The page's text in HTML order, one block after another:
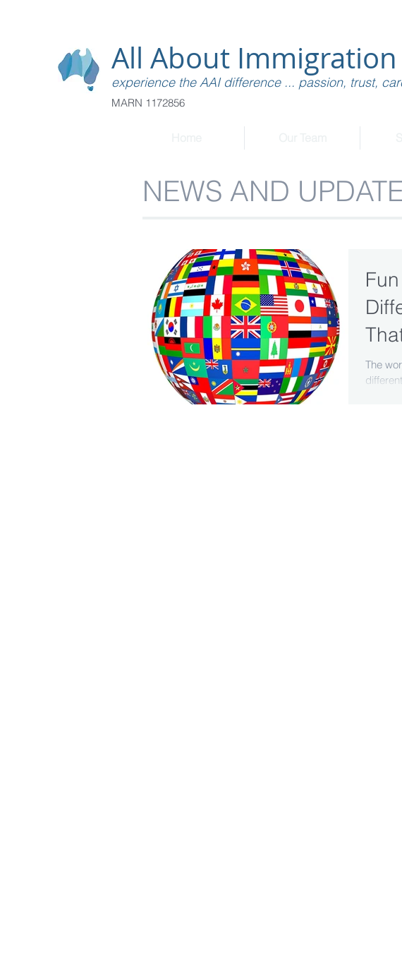
All About Immigration
experience the AAI difference ... passion, trust,
MARN 1172856
NEWS AND
The